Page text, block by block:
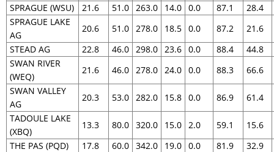
SPRAGUE (WSU)
21.6 51.0 263.0 14.0 0.0 87.1
28.4
SPRAGUE LAKE
AG
20.6 51.0 278.0 18.5 0.0 87.2
21.6
STEAD AG
22.8 46.0 298.0 23.6 0.0 88.4
44.8
SWAN RIVER
(WEQ)
21.6 46.0 278.0 24.0 0.0 88.3
66.6
SWAN VALLEY
AG
20.3 53.0 282.0 15.8 0.0 86.9
61.4
TADOULE LAKE
(XBQ)
13.3 80.0 320.0 15.0 2.0 59.1
15.6
THE PAS (PQD)
17.8 60.0 342.0 19.0 0.0 81.9
32.9